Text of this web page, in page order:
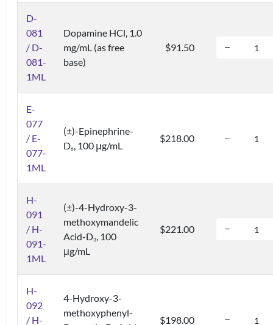
D-
081
/ D-
081-
1ML
Dopamine HCl, 1.0
mg/mL (as free
base)
$91.50
E-
077
/ E-
077-
1ML
(±)-Epinephrine-
D6, 100 μg/mL
$218.00
H-
091
/ H-
091-
1ML
(±)-4-Hydroxy-3-
methoxymandelic
Acid-D3, 100
μg/mL
$221.00
H-
092
/ H-
4-Hydroxy-3-
methoxyphenyl-
$198.00